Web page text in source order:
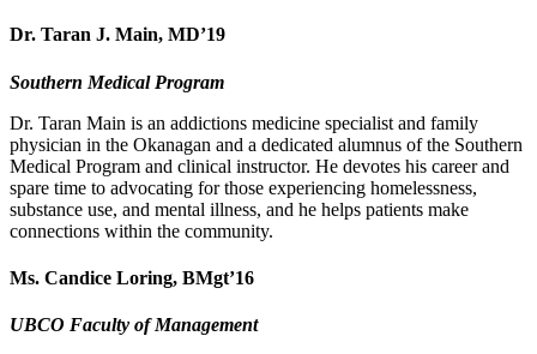
Dr. Taran J. Main, MD’19
Southern Medical Program
Dr. Taran Main is an addictions medicine specialist and family
physician in the Okanagan and a dedicated alumnus of the Southern
Medical Program and clinical instructor. He devotes his career and
spare time to advocating for those experiencing homelessness,
substance use, and mental illness, and he helps patients make
connections within the community.
Ms. Candice Loring, BMgt’16
UBCO Faculty of Management